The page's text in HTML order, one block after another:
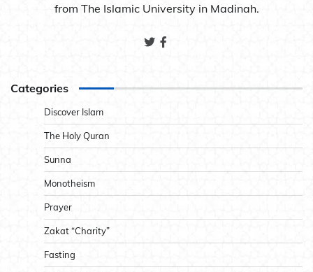
from The Islamic University in Madinah.
Categories
Discover Islam
The Holy Quran
Sunna
Monotheism
Prayer
Zakat “Charity”
Fasting